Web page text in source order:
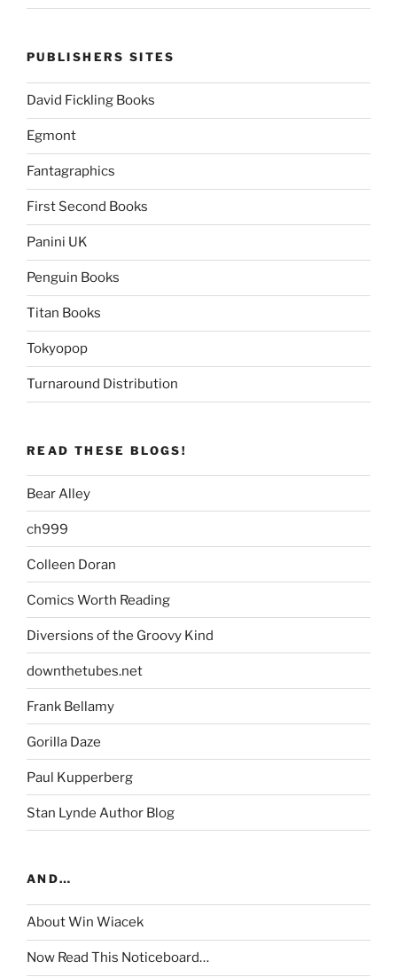
PUBLISHERS SITES
David Fickling Books
Egmont
Fantagraphics
First Second Books
Panini UK
Penguin Books
Titan Books
Tokyopop
Turnaround Distribution
READ THESE BLOGS!
Bear Alley
ch999
Colleen Doran
Comics Worth Reading
Diversions of the Groovy Kind
downthetubes.net
Frank Bellamy
Gorilla Daze
Paul Kupperberg
Stan Lynde Author Blog
AND…
About Win Wiacek
Now Read This Noticeboard…